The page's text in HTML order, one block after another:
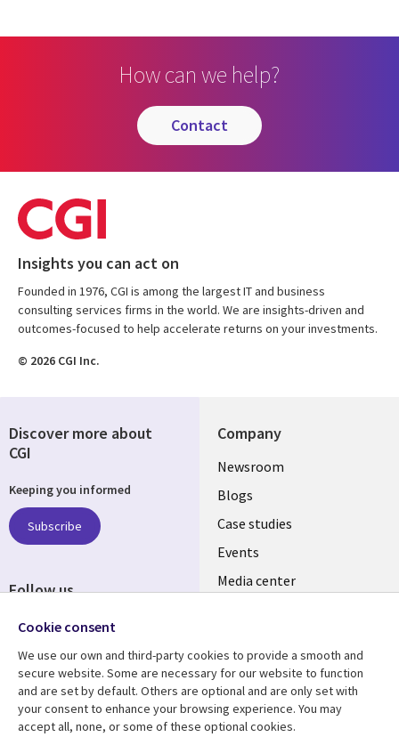
How can we help?
contact
Insights you can act on
Founded in 1976, CGI is among the largest IT and business
consulting services firms in the world. We are insights-driven and
outcomes-focused to help accelerate returns on your investments.
© 2026 CGI Inc.
Company
Useful
links
SECTIONS
EN
Newsroom
Blogs
Case studies
Events
Media center
Resource center Support
Discover more about
CGI
Keeping you informed
Subscribe
Follow us
Cookie consent
We use our own and third-party cookies to provide a smooth and
secure website. Some are necessary for our website to function
and are set by default. Others are optional and are only set with
your consent to enhance your browsing experience. You may
accept all, none, or some of these optional cookies.